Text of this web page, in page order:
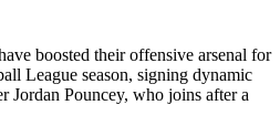
boosted their offensive arsenal for
League season, signing dynamic
Jordan Pouncey, who joins after a